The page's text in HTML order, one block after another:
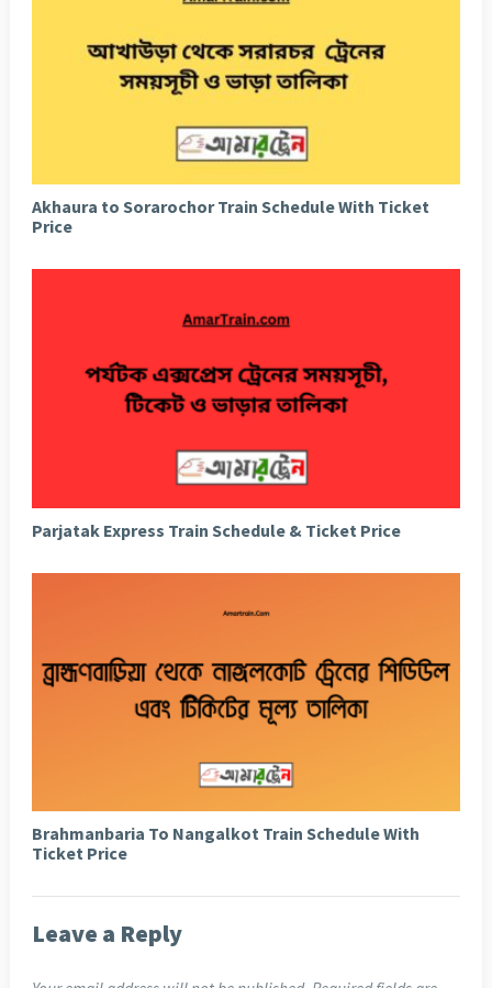
Akhaura to Sorarochor Train Schedule With Ticket
Price
Parjatak Express Train Schedule & Ticket Price
Brahmanbaria To Nangalkot Train Schedule With
Ticket Price
Leave a Reply